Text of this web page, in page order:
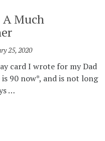
A Much
25, 2020
card I wrote for my Dad
is 90 now*, and is not long
…